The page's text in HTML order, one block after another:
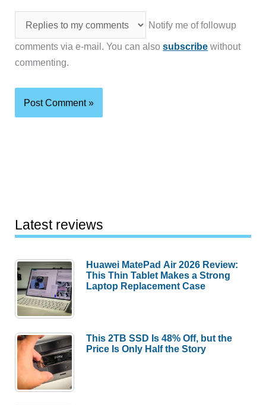
Notify me of followup
comments via e-mail. You can alsosubscribe without
commenting.
Latest reviews
Huawei MatePad Air 2026 Review:
This Thin Tablet Makes a Strong
Laptop Replacement Case
This 2TB SSD Is 48% Off, but the
Price Is Only Half the Story